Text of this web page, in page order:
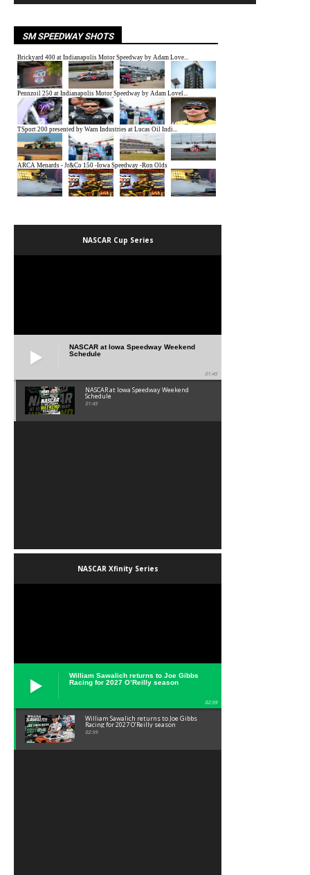
SM SPEEDWAY SHOTS
NASCAR Cup Series
NASCAR at Iowa Speedway Weekend
Schedule
01:45
NASCAR at Iowa Speedway Weekend
Schedule
01:45
NASCAR Xfinity Series
William Sawalich returns to Joe Gibbs
Racing for 2027 O’Reilly season
02:59
William Sawalich returns to Joe Gibbs
Racing for 2027 O’Reilly season
02:59